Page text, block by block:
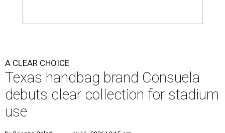
A CLEAR CHOICE
Texas handbag brand Consuela
debuts clear collection for stadium
use